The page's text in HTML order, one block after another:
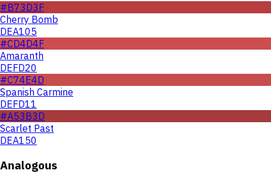
#B73D3F
Cherry Bomb
DEA105
#CD4D4F
Amaranth
DEFD20
#C74E4D
Spanish Carmine
DEFD11
#A53B3D
Scarlet Past
DEA150
Analogous